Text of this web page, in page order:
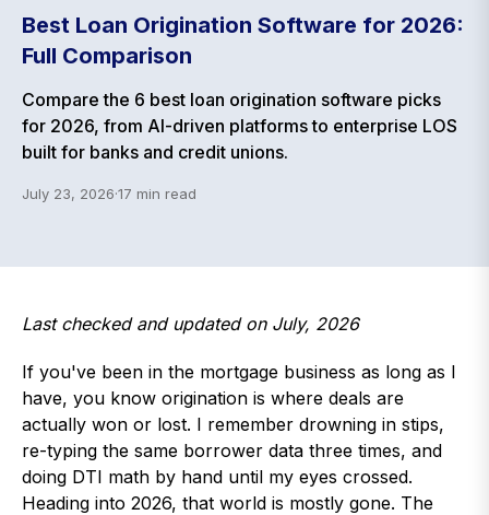
Best Loan Origination Software for 2026:
Full Comparison
Compare the 6 best loan origination software picks
for 2026, from AI-driven platforms to enterprise LOS
built for banks and credit unions.
July 23, 2026·17 min read
Last checked and updated on July, 2026
If you've been in the mortgage business as long as I
have, you know origination is where deals are
actually won or lost. I remember drowning in stips,
re-typing the same borrower data three times, and
doing DTI math by hand until my eyes crossed.
Heading into 2026, that world is mostly gone. The